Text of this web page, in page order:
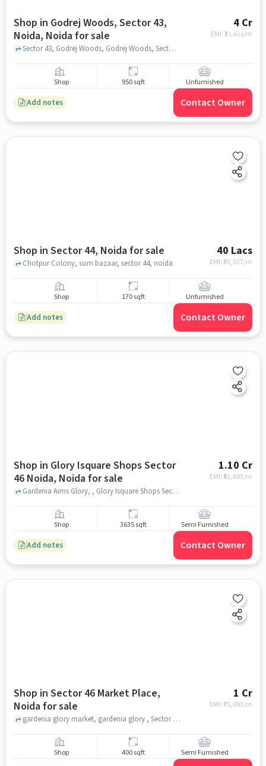
Shop in Godrej Woods, Sector 43,
Noida, Noida for sale
4 Cr
EMI: ₹3 Lacs/m
Sector 43, Godrej Woods, Godrej Woods, Sector 43, Noida, noida
Shop 950 sqft Unfurnished
Add notes Contact Owner
Shop in Sector 44, Noida for sale 40 Lacs
EMI: ₹30,037/m
Chotpur Colony, som bazaar, sector 44, noida
Shop 170 sqft Unfurnished
Add notes Contact Owner
Shop in Glory Isquare Shops Sector
46 Noida, Noida for sale
1.10 Cr
EMI: ₹ 82,603/m
Gardenia Aims Glory, , Glory Isquare Shops Sector 46 Noida, noida
Shop 3635 sqft Semi Furnished
Add notes Contact Owner
Shop in Sector 46 Market Place,
Noida for sale
1 Cr
EMI: ₹75,093/m
gardenia glory market, gardenia glory , Sector 46 Market Place, noida
Shop 400 sqft Semi Furnished